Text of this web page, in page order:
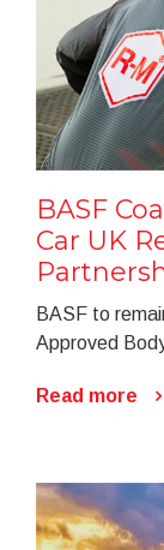
BASF
Car UK
BASF to
Approved
Read more